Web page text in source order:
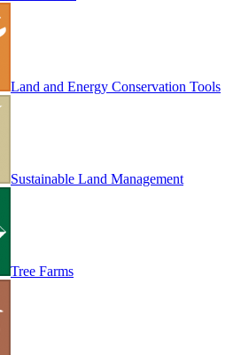
Land and Energy Conservation Tools
Sustainable Land Management
Tree Farms